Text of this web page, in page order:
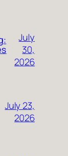
July
30,
2026
July 23,
2026